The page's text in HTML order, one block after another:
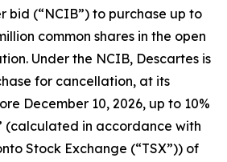
bid (“NCIB”) to purchase up to
common shares in the open
Under the NCIB, Descartes is
for cancellation, at its
December 10, 2026, up to 10%
(calculated in accordance with
Stock Exchange (“TSX”)) of